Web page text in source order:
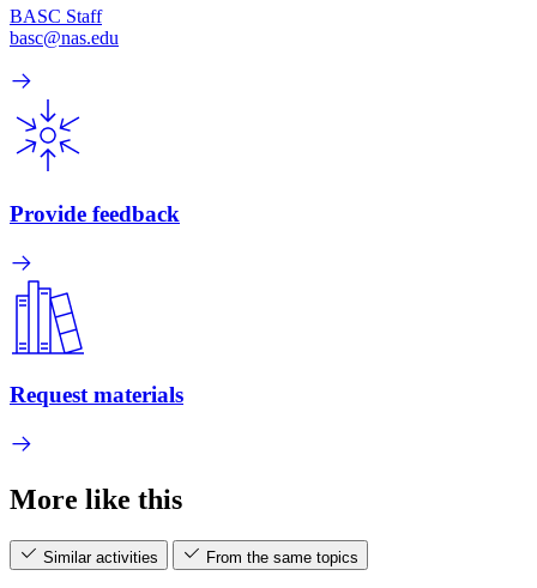
BASC Staff
basc@nas.edu
Provide feedback
Request materials
More like this
Similar activities From the same topics